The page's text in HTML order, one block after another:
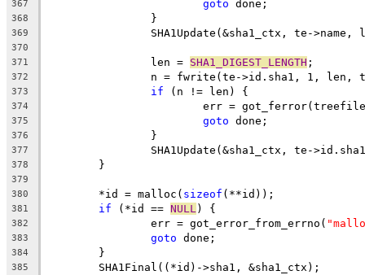
367 goto done;
368
		}
369
SHA1Update(&sha1_ctx, te->name,
370
371
		len =
SHA1_DIGEST_LENGTH ;
372
n = fwrite(te->id.sha1, 1, len,
373 if (n != len) {
374
err =
375 goto done;
376
		}
377
SHA1Update(&sha1_ctx, te-
378
	}
379
380
	*id = malloc(
sizeof (**id));
381 if (*id == NULL ) {
382
		err = got_error_from_errno(
383 goto done;
384
	}
385
	SHA1Final((*id)->sha1, &sha1_ctx);